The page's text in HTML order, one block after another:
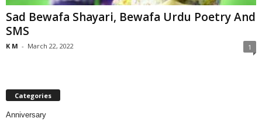
Sad Bewafa Shayari, Bewafa Urdu Poetry And
SMS
K M - March 22, 2022 1
Categories
Anniversary